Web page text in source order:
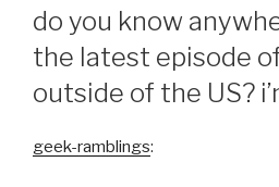
ON
do you know
the latest episode
outside of the US?
geek-ramblings: